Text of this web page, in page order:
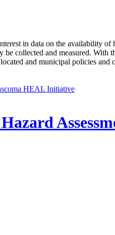
in data on the availability
be collected and measured.
and municipal policies
HEAL Initiative